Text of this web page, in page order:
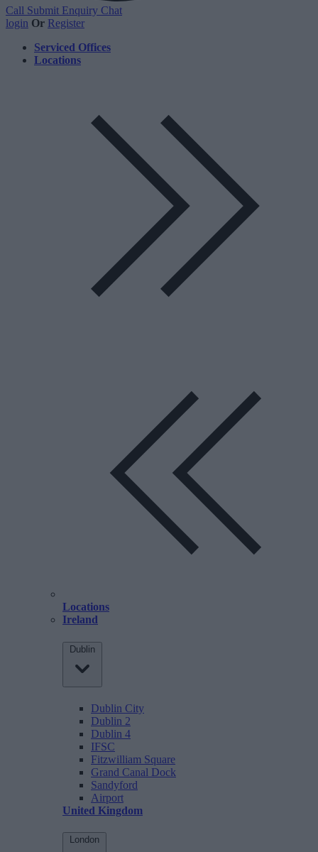
Call Submit Enquiry Chat
login Or Register
Serviced Offices
Locations
Locations
Ireland
Dublin
Dublin City
Dublin 2
Dublin 4
IFSC
Fitzwilliam Square
Grand Canal Dock
Sandyford
Airport
United Kingdom
London